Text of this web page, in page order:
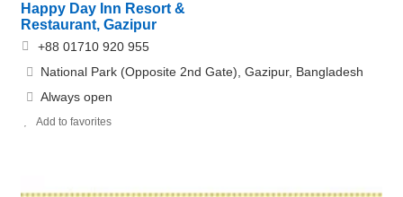
Happy Day Inn Resort &
Restaurant, Gazipur
+88 01710 920 955
National Park (Opposite 2nd Gate), Gazipur, Bangladesh
Always open
Add to favorites